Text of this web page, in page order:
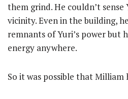
them grind. He couldn’t sense
vicinity. Even in the building,
remnants of Yuri’s power but
energy anywhere.
So it was possible that Milliam